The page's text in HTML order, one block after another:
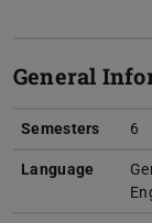
General
Semesters 6
Language